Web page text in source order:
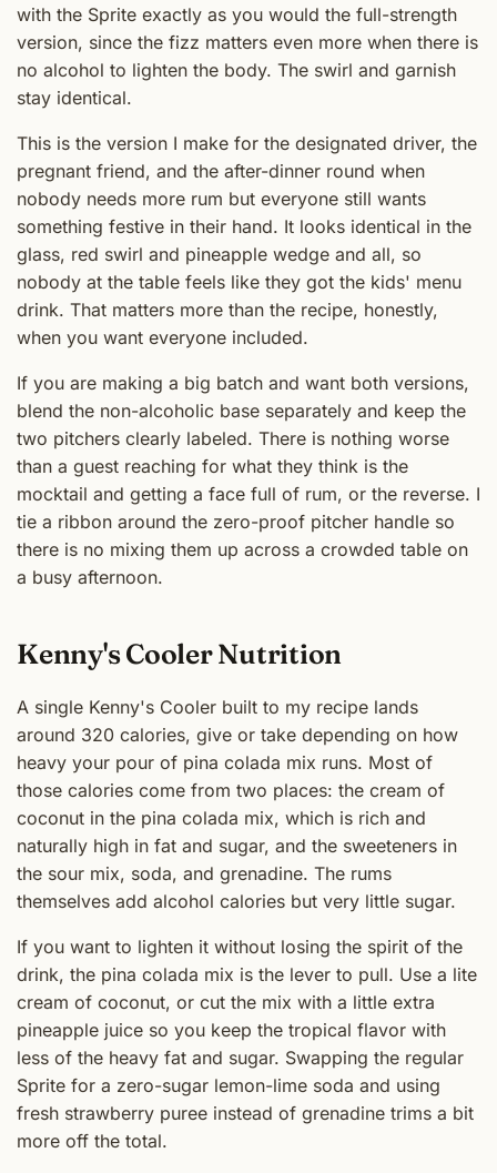
with the Sprite exactly as you would the full-strength
version, since the fizz matters even more when there is
no alcohol to lighten the body. The swirl and garnish
stay identical.
This is the version I make for the designated driver, the
pregnant friend, and the after-dinner round when
nobody needs more rum but everyone still wants
something festive in their hand. It looks identical in the
glass, red swirl and pineapple wedge and all, so
nobody at the table feels like they got the kids' menu
drink. That matters more than the recipe, honestly,
when you want everyone included.
If you are making a big batch and want both versions,
blend the non-alcoholic base separately and keep the
two pitchers clearly labeled. There is nothing worse
than a guest reaching for what they think is the
mocktail and getting a face full of rum, or the reverse. I
tie a ribbon around the zero-proof pitcher handle so
there is no mixing them up across a crowded table on
a busy afternoon.
Kenny's Cooler Nutrition
A single Kenny's Cooler built to my recipe lands
around 320 calories, give or take depending on how
heavy your pour of pina colada mix runs. Most of
those calories come from two places: the cream of
coconut in the pina colada mix, which is rich and
naturally high in fat and sugar, and the sweeteners in
the sour mix, soda, and grenadine. The rums
themselves add alcohol calories but very little sugar.
If you want to lighten it without losing the spirit of the
drink, the pina colada mix is the lever to pull. Use a lite
cream of coconut, or cut the mix with a little extra
pineapple juice so you keep the tropical flavor with
less of the heavy fat and sugar. Swapping the regular
Sprite for a zero-sugar lemon-lime soda and using
fresh strawberry puree instead of grenadine trims a bit
more off the total.